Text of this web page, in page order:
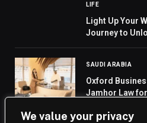
We value your privacy
LIFE
Light Up Your
Journey to
SAUDI ARABIA
Oxford
Jamhor Law